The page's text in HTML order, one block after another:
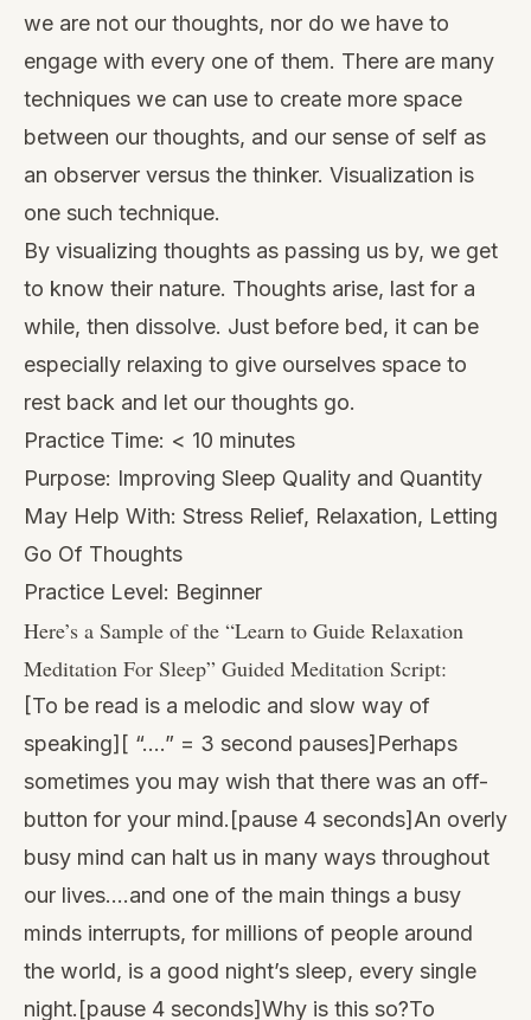
we are not our thoughts, nor do we have to
engage with every one of them. There are many
techniques we can use to create more space
between our thoughts, and our sense of self as
an observer versus the thinker. Visualization is
one such technique.
By visualizing thoughts as passing us by, we get
to know their nature. Thoughts arise, last for a
while, then dissolve. Just before bed, it can be
especially relaxing to give ourselves space to
rest back and let our thoughts go.
Practice Time: < 10 minutes
Purpose: Improving Sleep Quality and Quantity
May Help With: Stress Relief, Relaxation, Letting
Go Of Thoughts
Practice Level: Beginner
Here’s a Sample of the “Learn to Guide Relaxation
Meditation For Sleep” Guided Meditation Script:
[To be read is a melodic and slow way of
speaking][ “….” = 3 second pauses]Perhaps
sometimes you may wish that there was an off-
button for your mind.[pause 4 seconds]An overly
busy mind can halt us in many ways throughout
our lives….and one of the main things a busy
minds interrupts, for millions of people around
the world, is a good night’s sleep, every single
night.[pause 4 seconds]Why is this so?To